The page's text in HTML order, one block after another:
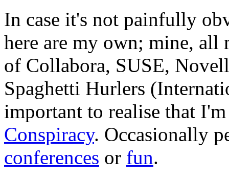
In case it's not painfully
here are my own; mine, all
of Collabora, SUSE,
Spaghetti Hurlers
important to realise that
Conspiracy. Occasionally
conferences or fun.